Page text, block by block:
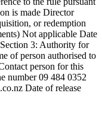
is made Director
or redemption
Not applicable Date
3: Authority for
of person authorised to
person for this
number 09 484 0352
Date of release